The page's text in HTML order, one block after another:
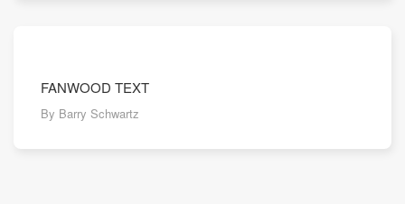
FANWOOD TEXT
By Barry Schwartz